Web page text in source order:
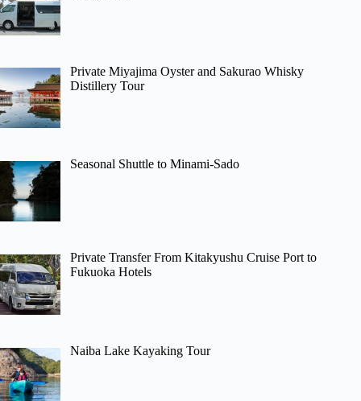
Private Miyajima Oyster and Sakurao Whisky
Distillery Tour
Seasonal Shuttle to Minami-Sado
Private Transfer From Kitakyushu Cruise Port to
Fukuoka Hotels
Naiba Lake Kayaking Tour